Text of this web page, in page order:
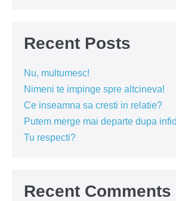
Recent Posts
Nu, multumesc!
Nimeni te impinge spre altcineva!
Ce inseamna sa cresti in relatie?
Putem merge mai departe dupa
Tu respecti?
Recent Comments